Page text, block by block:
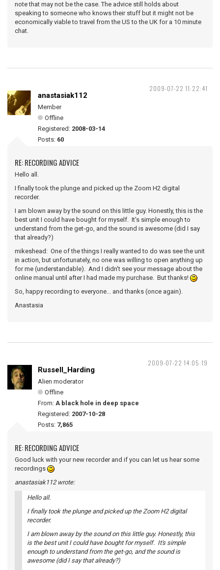
note that may not be the case. The advice still holds about
speaking to someone who knows their stuff but it might not be
economically viable to travel from the US to the UK for a 10 minute
chat.
2009-07-22 11:22:41
anastasiak112
Member
Offline
Registered: 2008-03-14
Posts: 60
RE: RECORDING ADVICE
Hello all.
I finally took the plunge and picked up the Zoom H2 digital
recorder.
I am blown away by the sound on this little guy. Honestly, this is the
best unit I could have bought for myself. It's simple enough to
understand from the get-go, and the sound is awesome (did I say
that already?)
mikeshead: One of the things I really wanted to do was see the unit
in action, but unfortunately, no one was willing to open anything up
for me (understandable). And I didn't see your message about the
online manual until after I had made my purchase. But thanks!
So, happy recording to everyone... and thanks (once again).
Anastasia
2009-07-22 14:05:19
Russell_Harding
Alien moderator
Offline
From: A black hole in deep space
Registered: 2007-10-28
Posts: 7,865
RE: RECORDING ADVICE
Good luck with your new recorder and if you can let us hear some
recordings
anastasiak112 wrote:
Hello all.
I finally took the plunge and picked up the Zoom H2 digital
recorder.
I am blown away by the sound on this little guy. Honestly, this
is the best unit I could have bought for myself. It's simple
enough to understand from the get-go, and the sound is
awesome (did I say that already?)